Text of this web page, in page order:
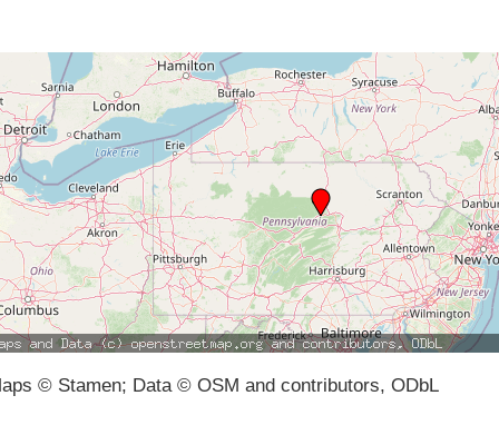
© Stamen; Data © OSM and contributors, ODbL